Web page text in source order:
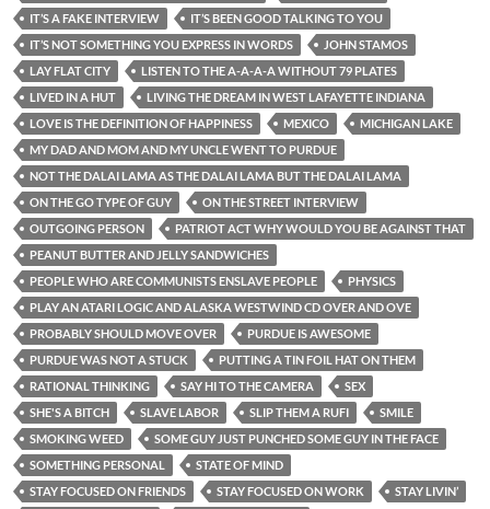
IT’S A FAKE INTERVIEW
IT’S BEEN GOOD TALKING TO YOU
IT’S NOT SOMETHING YOU EXPRESS IN WORDS
JOHN STAMOS
LAY FLAT CITY
LISTEN TO THE A-A-A-A WITHOUT 79 PLATES
LIVED IN A HUT
LIVING THE DREAM IN WEST LAFAYETTE INDIANA
LOVE IS THE DEFINITION OF HAPPINESS
MEXICO
MICHIGAN LAKE
MY DAD AND MOM AND MY UNCLE WENT TO PURDUE
NOT THE DALAI LAMA AS THE DALAI LAMA BUT THE DALAI LAMA
ON THE GO TYPE OF GUY
ON THE STREET INTERVIEW
OUTGOING PERSON
PATRIOT ACT WHY WOULD YOU BE AGAINST THAT
PEANUT BUTTER AND JELLY SANDWICHES
PEOPLE WHO ARE COMMUNISTS ENSLAVE PEOPLE
PHYSICS
PLAY AN ATARI LOGIC AND ALASKA WESTWIND CD OVER AND OVE
PROBABLY SHOULD MOVE OVER
PURDUE IS AWESOME
PURDUE WAS NOT A STUCK
PUTTING A TIN FOIL HAT ON THEM
RATIONAL THINKING
SAY HI TO THE CAMERA
SEX
SHE'S A BITCH
SLAVE LABOR SLIP THEM A RUFI
SMILE
SMOKING WEED
SOME GUY JUST PUNCHED SOME GUY IN THE FACE
SOMETHING PERSONAL
STATE OF MIND
STAY FOCUSED ON FRIENDS
STAY FOCUSED ON WORK
STAY LIVIN’